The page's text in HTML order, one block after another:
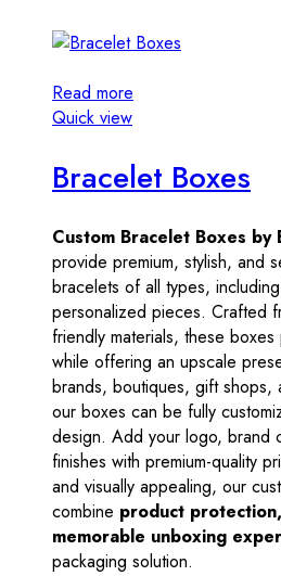
Read more
Quick view
Bracelet Boxes
Custom Bracelet Boxes by
provide premium, stylish, and
bracelets of all types,
personalized pieces. Crafted
friendly materials, these
while offering an upscale
brands, boutiques, gift shops,
our boxes can be fully
design. Add your logo, brand
finishes with premium-quality
and visually appealing, our
combine product
memorable unboxing
packaging solution.